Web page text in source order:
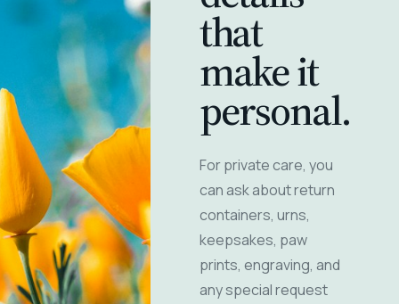
that
make it
personal.
For private care, you
can ask about return
containers, urns,
keepsakes, paw
prints, engraving, and
any special request